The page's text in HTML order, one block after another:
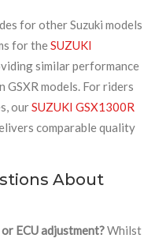
for other Suzuki models
for theSUZUKI
similar performance
models. For riders
ourSUZUKI GSX1300R
comparable quality
About
ECU adjustment?Whilst